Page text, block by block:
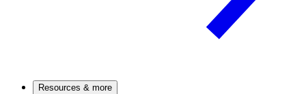
Resources & more